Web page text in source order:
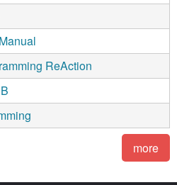
ReAction
more